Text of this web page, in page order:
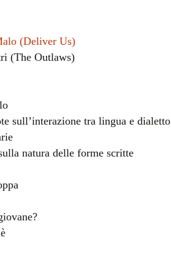
Order
Order
a book
(Deliver Us)
(The Outlaws)
sull’interazione tra lingua e dialetto
natura delle forme scritte